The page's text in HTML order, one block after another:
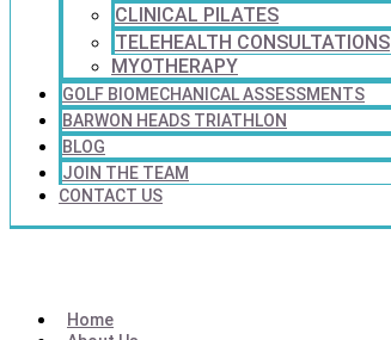
CLINICAL PILATES
TELEHEALTH CONSULTATIONS
MYOTHERAPY
GOLF BIOMECHANICAL ASSESSMENTS
BARWON HEADS TRIATHLON
BLOG
JOIN THE TEAM
CONTACT US
Home